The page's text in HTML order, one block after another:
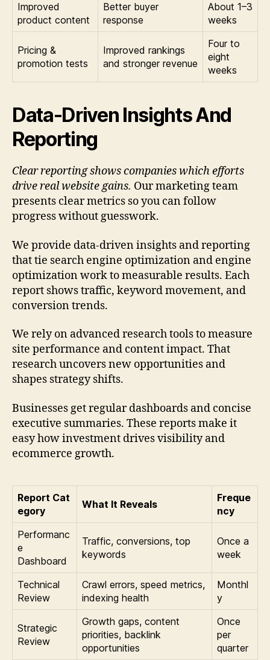
Improved
product content
Better buyer
response
About 1–3
weeks
Pricing &
promotion tests
Improved rankings
and stronger revenue
Four to
eight
weeks
Data-Driven Insights And
Reporting
Clear reporting shows companies which efforts
drive real website gains. Our marketing team
presents clear metrics so you can follow
progress without guesswork.
We provide data-driven insights and reporting
that tie search engine optimization and engine
optimization work to measurable results. Each
report shows traffic, keyword movement, and
conversion trends.
We rely on advanced research tools to measure
site performance and content impact. That
research uncovers new opportunities and
shapes strategy shifts.
Businesses get regular dashboards and concise
executive summaries. These reports make it
easy how investment drives visibility and
ecommerce growth.
Report Cat
egory
What It Reveals
Freque
ncy
Performanc
e
Dashboard
Traffic, conversions, top
keywords
Once a
week
Technical
Review
Crawl errors, speed metrics,
indexing health
Monthl
y
Strategic
Review
Growth gaps, content
priorities, backlink
opportunities
Once
per
quarter